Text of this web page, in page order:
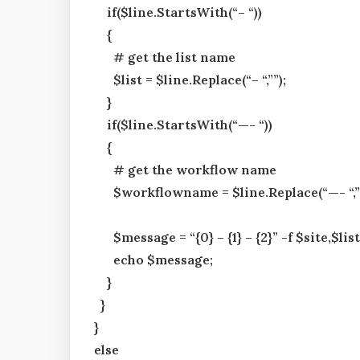
if($line.StartsWith(“– “))
{
# get the list name
$list = $line.Replace(“– “,””);
}
if($line.StartsWith(“—- “))
{
# get the workflow name
$workflowname = $line.Replace(“—-
$message = “{0} – {1} – {2}” -f
echo $message;
}
}
}
else